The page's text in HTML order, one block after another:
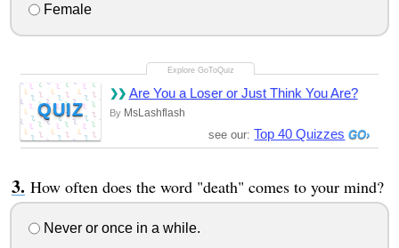
Female
QUIZ
Are You a Loser or Just Think You Are?
By MsLashflash
see our: Top 40 Quizzes
How often does the word "death" comes to your mind?
Never or once in a while.